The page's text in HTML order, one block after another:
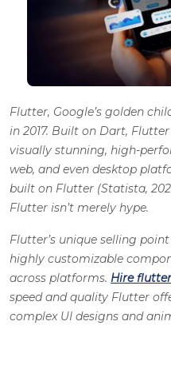
Flutter, Google’s golden
in 2017. Built on Dart,
visually stunning, high-
web, and even desktop
built on Flutter (Statista,
Flutter isn’t merely hype.
Flutter’s unique selling
highly customizable
across platforms. Hire
speed and quality Flutter
complex UI designs and